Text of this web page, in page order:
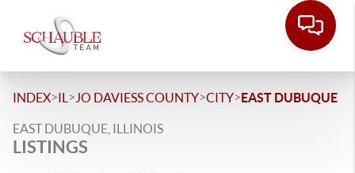
INDEX>IL > JO DAVIESS COUNTY>CITY>EAST DUBUQUE
EAST DUBUQUE, ILLINOIS
LISTINGS